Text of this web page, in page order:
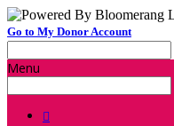
Go to My Donor Account
Menu
